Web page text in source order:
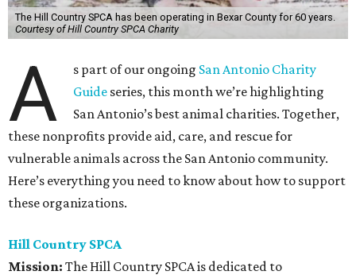
The Hill Country SPCA has been operating in Bexar County for 60 years.
Courtesy of Hill Country SPCA Charity
A s part of our ongoing San Antonio Charity
Guide series, this month we’re highlighting
San Antonio’s best animal charities. Together,
these nonprofits provide aid, care, and rescue for
vulnerable animals across the San Antonio community.
Here’s everything you need to know about how to support
these organizations.
Hill Country SPCA
Mission: The Hill Country SPCA is dedicated to